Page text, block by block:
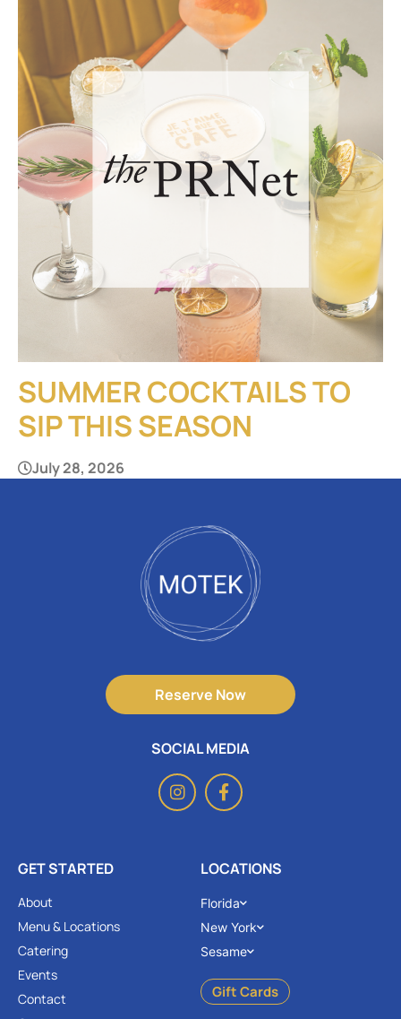
SUMMER COCKTAILS TO
SIP THIS SEASON
July 28, 2026
Reserve Now
SOCIAL MEDIA
GET STARTED
About
Menu & Locations
Catering
Events
Contact
LOCATIONS
Florida
New York
Sesame
Gift Cards